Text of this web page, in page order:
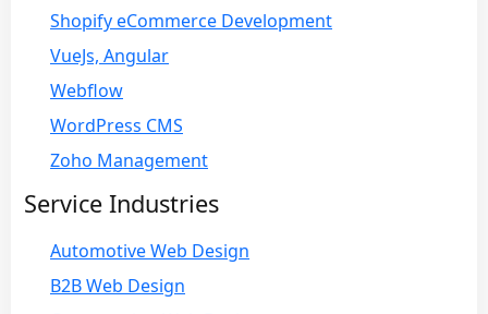
Shopify eCommerce Development
VueJs, Angular
Webflow
WordPress CMS
Zoho Management
Service Industries
Automotive Web Design
B2B Web Design